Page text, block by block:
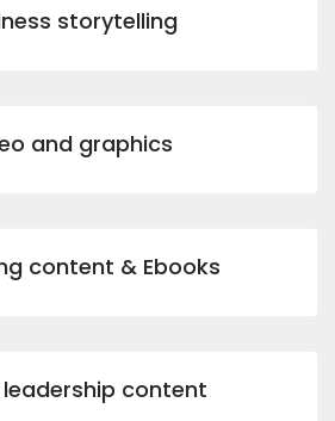
storytelling
and graphics
content & Ebooks
leadership content